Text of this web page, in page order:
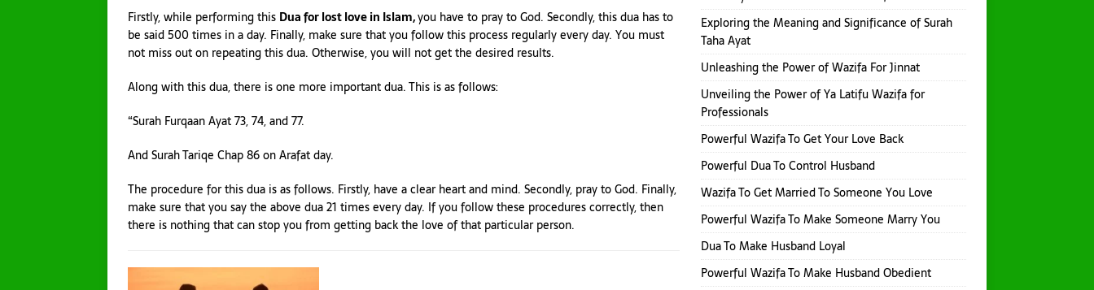
Firstly, while performing this Dua for lost love in Islam,you have to pray to God. Secondly, this dua has to
be said 500 times in a day. Finally, make sure that you follow this process regularly every day. You must
not miss out on repeating this dua. Otherwise, you will not get the desired results.
Along with this dua, there is one more important dua. This is as follows:
“Surah Furqaan Ayat 73, 74, and 77.
And Surah Tariqe Chap 86 on Arafat day.
The procedure for this dua is as follows. Firstly, have a clear heart and mind. Secondly, pray to God. Finally,
make sure that you say the above dua 21 times every day. If you follow these procedures correctly, then
there is nothing that can stop you from getting back the love of that particular person.
Exploring the Meaning and Significance of Surah
Taha Ayat
Unleashing the Power of Wazifa For Jinnat
Unveiling the Power of Ya Latifu Wazifa for
Professionals
Powerful Wazifa To Get Your Love Back
Powerful Dua To Control Husband
Wazifa To Get Married To Someone You Love
Powerful Wazifa To Make Someone Marry You
Dua To Make Husband Loyal
Powerful Wazifa To Make Husband Obedient